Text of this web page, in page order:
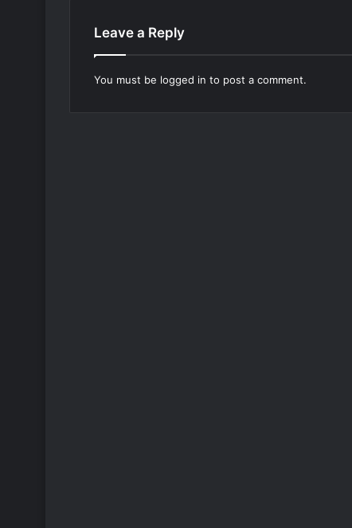
Leave a Reply
You must be logged in to post a comment.